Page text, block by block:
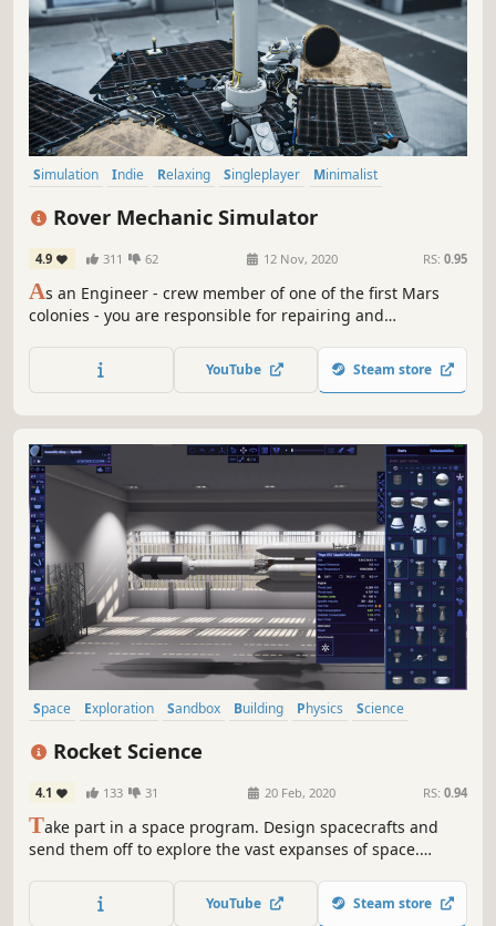
Simulation Indie Relaxing Singleplayer
Minimalist
Realistic
Rover Mechanic Simulator
4.9 311 62 12 Nov, 2020 RS: 0.95
As an Engineer - crew member of one of the first Mars
colonies - you are responsible for repairing and
will learn the internal details of various Mars Rovers and
their components.
YouTube Steam store
Space Exploration Sandbox Building Physics
Science
Simulation
Space Sim
Rocket Science
4.1 133 31 20 Feb, 2020 RS: 0.94
Take part in a space program. Design spacecrafts and
send them off to explore the vast expanses of space.
of its celestial bodies.
YouTube Steam store